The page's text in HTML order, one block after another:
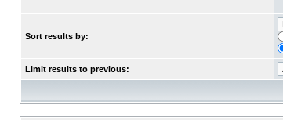
Sort results by:
Limit results to previous: